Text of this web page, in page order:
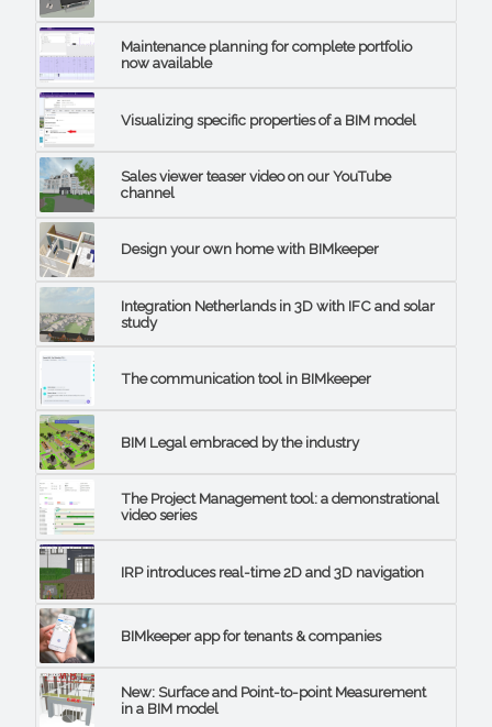
Maintenance planning for complete portfolio
now available
Visualizing specific properties of a BIM model
Sales viewer teaser video on our YouTube
channel
Design your own home with BIMkeeper
Integration Netherlands in 3D with IFC and solar
study
The communication tool in BIMkeeper
BIM Legal embraced by the industry
The Project Management tool: a demonstrational
video series
IRP introduces real-time 2D and 3D navigation
BIMkeeper app for tenants & companies
New: Surface and Point-to-point Measurement
in a BIM model